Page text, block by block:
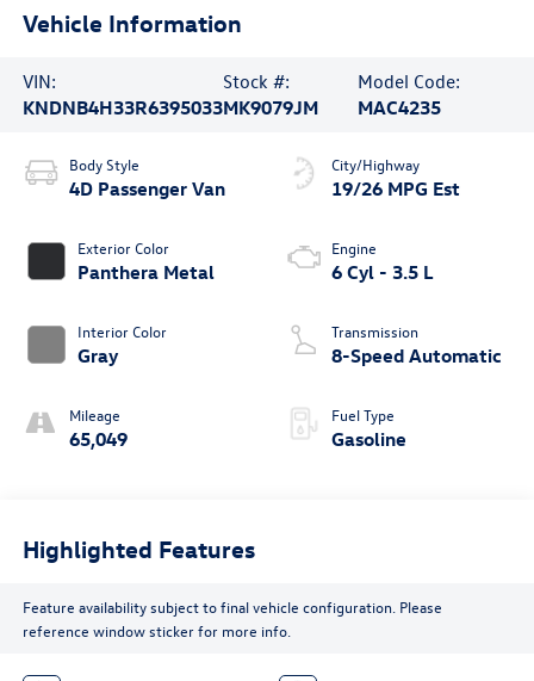
Vehicle Information
VIN:
KNDNB4H33R6395033
Stock #:
MK9079JM
Model Code:
MAC4235
Body Style
4D Passenger Van
Exterior Color
Panthera Metal
Interior Color
Gray
Mileage
65,049
City/Highway
19/26 MPG Est
Engine
6 Cyl - 3.5 L
Transmission
8-Speed Automatic
Fuel Type
Gasoline
Highlighted Features
Feature availability subject to final vehicle configuration. Please
reference window sticker for more info.